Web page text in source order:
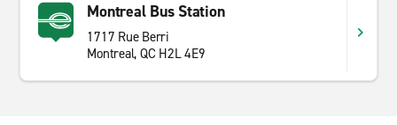
Montreal Bus Station
1717 Rue Berri
Montreal, QC H2L 4E9